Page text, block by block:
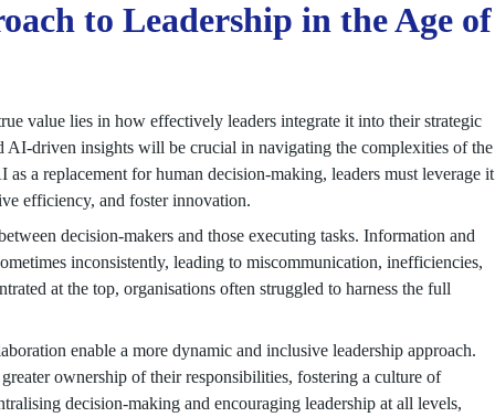
to Leadership in the Age of
value lies in how effectively leaders integrate it into their strategic
driven insights will be crucial in navigating the complexities of the
a replacement for human decision-making, leaders must leverage it
efficiency, and foster innovation.
decision-makers and those executing tasks. Information and
inconsistently, leading to miscommunication, inefficiencies,
at the top, organisations often struggled to harness the full
enable a more dynamic and inclusive leadership approach.
ownership of their responsibilities, fostering a culture of
decision-making and encouraging leadership at all levels,